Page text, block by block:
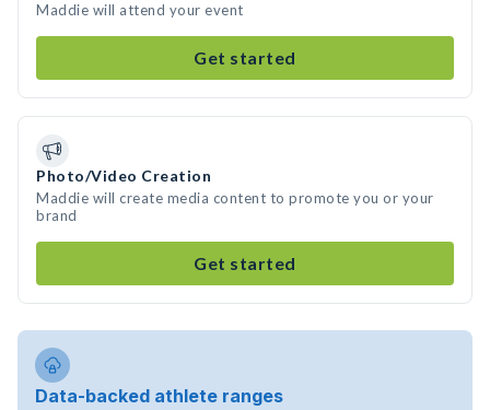
Maddie will attend your event
Get started
Photo/Video Creation
Maddie will create media content to promote you or your
brand
Get started
Data-backed athlete ranges